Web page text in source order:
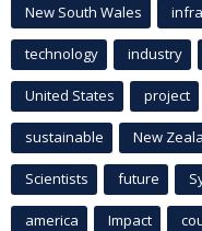
New South Wales
technology industry
United States project
sustainable New
Scientists future
america Impact